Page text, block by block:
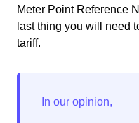
Meter Point Reference
last thing you will need
tariff.